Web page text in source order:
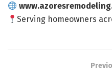
Serving homeowners